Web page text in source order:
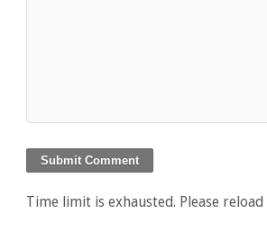
Time limit is exhausted. Please reload